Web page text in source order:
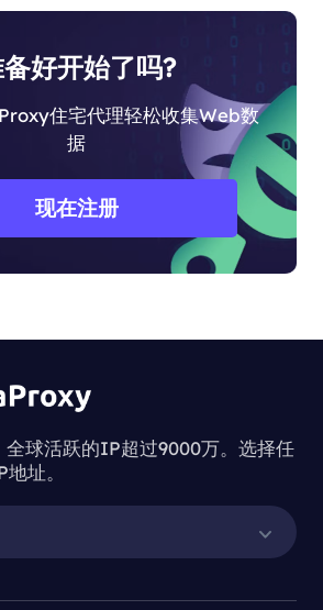
some limitations and
好开始了吗?
住宅代理轻松收集Web数
据
现在注册
全球活跃的IP超过9000万。选择任
址。